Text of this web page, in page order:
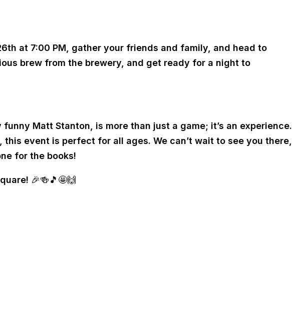
at 7:00 PM, gather your friends and family, and head to
brew from the brewery, and get ready for a night to
Matt Stanton, is more than just a game; it’s an experience.
event is perfect for all ages. We can’t wait to see you there,
for the books!
🎉🍻🎵🤩🙌